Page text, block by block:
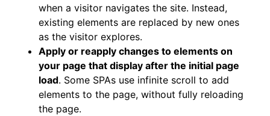
when a visitor navigates the site. Instead,
existing elements are replaced by new ones
as the visitor explores.
Apply or reapply changes to elements on
your page that display after the initial page
load. Some SPAs use infinite scroll to add
elements to the page, without fully reloading
the page.